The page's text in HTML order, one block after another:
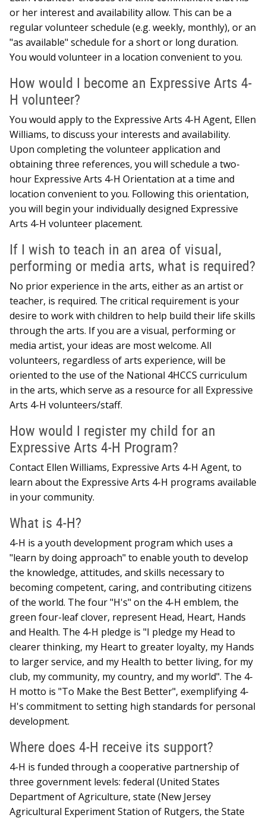
or her interest and availability allow. This can be a
regular volunteer schedule (e.g. weekly, monthly), or an
"as available" schedule for a short or long duration.
You would volunteer in a location convenient to you.
How would I become an Expressive Arts 4-
H volunteer?
You would apply to the Expressive Arts 4-H Agent, Ellen
Williams, to discuss your interests and availability.
Upon completing the volunteer application and
obtaining three references, you will schedule a two-
hour Expressive Arts 4-H Orientation at a time and
location convenient to you. Following this orientation,
you will begin your individually designed Expressive
Arts 4-H volunteer placement.
If I wish to teach in an area of visual,
performing or media arts, what is required?
No prior experience in the arts, either as an artist or
teacher, is required. The critical requirement is your
desire to work with children to help build their life skills
through the arts. If you are a visual, performing or
media artist, your ideas are most welcome. All
volunteers, regardless of arts experience, will be
oriented to the use of the National 4HCCS curriculum
in the arts, which serve as a resource for all Expressive
Arts 4-H volunteers/staff.
How would I register my child for an
Expressive Arts 4-H Program?
Contact Ellen Williams, Expressive Arts 4-H Agent, to
learn about the Expressive Arts 4-H programs available
in your community.
What is 4-H?
4-H is a youth development program which uses a
"learn by doing approach" to enable youth to develop
the knowledge, attitudes, and skills necessary to
becoming competent, caring, and contributing citizens
of the world. The four "H's" on the 4-H emblem, the
green four-leaf clover, represent Head, Heart, Hands
and Health. The 4-H pledge is "I pledge my Head to
clearer thinking, my Heart to greater loyalty, my Hands
to larger service, and my Health to better living, for my
club, my community, my country, and my world". The 4-
H motto is "To Make the Best Better", exemplifying 4-
H's commitment to setting high standards for personal
development.
Where does 4-H receive its support?
4-H is funded through a cooperative partnership of
three government levels: federal (United States
Department of Agriculture, state (New Jersey
Agricultural Experiment Station of Rutgers, the State